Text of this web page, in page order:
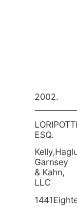
ESQ.
Garnsey
& Kahn,
LLC